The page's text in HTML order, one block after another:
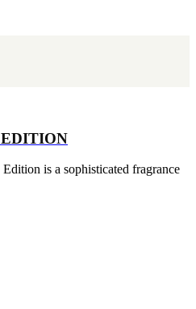
is a sophisticated fragrance